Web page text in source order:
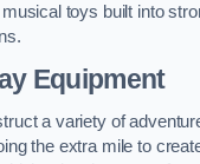
toys built into
Equipment
a variety of
the extra mile to